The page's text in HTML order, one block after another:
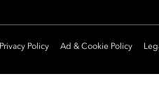
Privacy Policy Ad & Cookie Policy